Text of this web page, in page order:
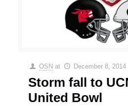
OSN at December 8, 2014
Storm fall to
United Bowl